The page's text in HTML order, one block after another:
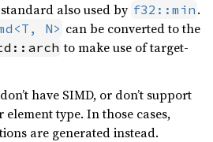
also used by f32::min .
N> can be converted to the
to make use of target-
have SIMD, or don’t support
type. In those cases,
are generated instead.